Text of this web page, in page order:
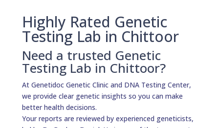
Highly Rated Genetic
Testing Lab in Chittoor
Need a trusted Genetic
Testing Lab in Chittoor?
At Genetidoc Genetic Clinic and DNA Testing Center,
we provide clear genetic insights so you can make
better health decisions.
Your reports are reviewed by experienced geneticists,